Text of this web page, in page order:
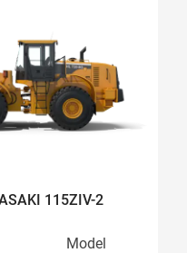
115ZIV-2
Model